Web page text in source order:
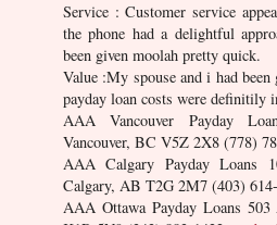
Service : Customer service
the phone had a delightful
been given moolah pretty quick.
Value :My spouse and i had
payday loan costs were definitily
AAA Vancouver Payday
Vancouver, BC V5Z 2X8 (778)
AAA Calgary Payday Loans
Calgary, AB T2G 2M7 (403)
AAA Ottawa Payday Loans 503